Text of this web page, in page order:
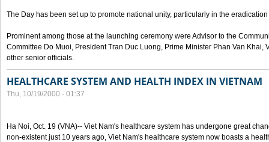
The Day has been set up to promote national unity, particularly in the
Prominent among those at the launching ceremony were Advisor to the
Committee Do Muoi, President Tran Duc Luong, Prime Minister Phan Van Khai,
other senior officials.
HEALTHCARE SYSTEM AND HEALTH INDEX IN VIETNAM
Thu, 10/19/2000 - 01:37
Ha Noi, Oct. 19 (VNA)-- Viet Nam's healthcare system has undergone great
non-existent just 10 years ago, Viet Nam's healthcare system now boasts a